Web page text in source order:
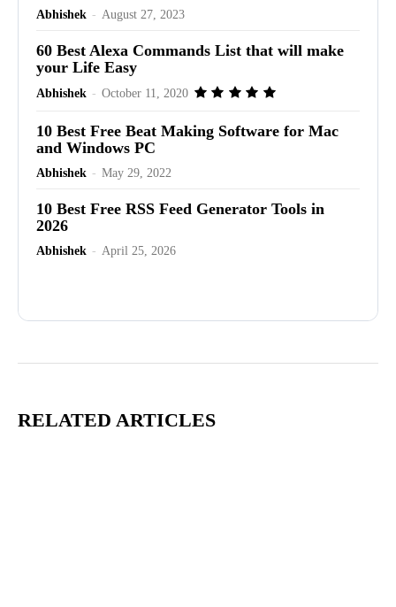
Abhishek - August 27, 2023
60 Best Alexa Commands List that will make
your Life Easy
Abhishek - October 11, 2020
10 Best Free Beat Making Software for Mac
and Windows PC
Abhishek - May 29, 2022
10 Best Free RSS Feed Generator Tools in
2026
Abhishek - April 25, 2026
RELATED ARTICLES